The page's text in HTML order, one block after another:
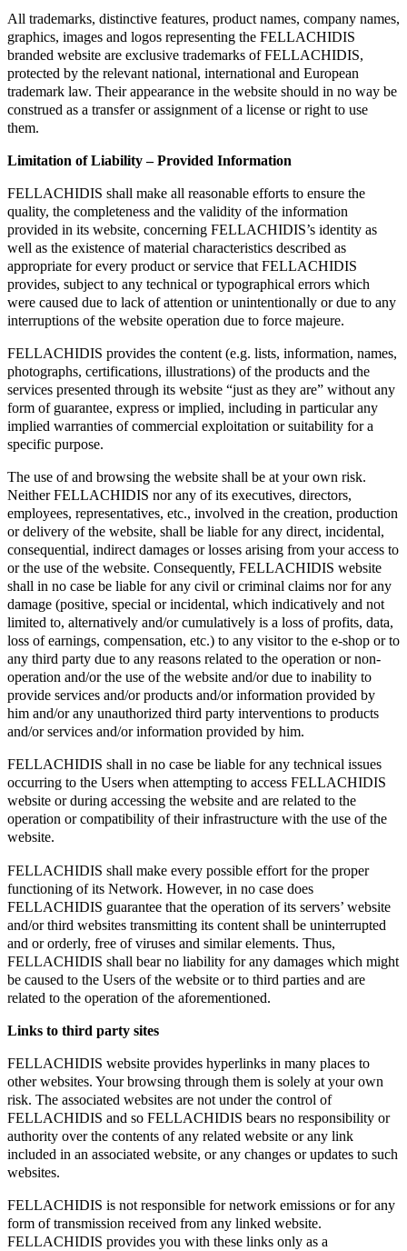
All trademarks, distinctive features, product names, company names,
graphics, images and logos representing the FELLACHIDIS
branded website are exclusive trademarks of FELLACHIDIS,
protected by the relevant national, international and European
trademark law. Their appearance in the website should in no way be
construed as a transfer or assignment of a license or right to use
them.
Limitation of Liability – Provided Information
FELLACHIDIS shall make all reasonable efforts to ensure the
quality, the completeness and the validity of the information
provided in its website, concerning FELLACHIDIS’s identity as
well as the existence of material characteristics described as
appropriate for every product or service that FELLACHIDIS
provides, subject to any technical or typographical errors which
were caused due to lack of attention or unintentionally or due to any
interruptions of the website operation due to force majeure.
FELLACHIDIS provides the content (e.g. lists, information, names,
photographs, certifications, illustrations) of the products and the
services presented through its website “just as they are” without any
form of guarantee, express or implied, including in particular any
implied warranties of commercial exploitation or suitability for a
specific purpose.
The use of and browsing the website shall be at your own risk.
Neither FELLACHIDIS nor any of its executives, directors,
employees, representatives, etc., involved in the creation, production
or delivery of the website, shall be liable for any direct, incidental,
consequential, indirect damages or losses arising from your access to
or the use of the website. Consequently, FELLACHIDIS website
shall in no case be liable for any civil or criminal claims nor for any
damage (positive, special or incidental, which indicatively and not
limited to, alternatively and/or cumulatively is a loss of profits, data,
loss of earnings, compensation, etc.) to any visitor to the e-shop or to
any third party due to any reasons related to the operation or non-
operation and/or the use of the website and/or due to inability to
provide services and/or products and/or information provided by
him and/or any unauthorized third party interventions to products
and/or services and/or information provided by him.
FELLACHIDIS shall in no case be liable for any technical issues
occurring to the Users when attempting to access FELLACHIDIS
website or during accessing the website and are related to the
operation or compatibility of their infrastructure with the use of the
website.
FELLACHIDIS shall make every possible effort for the proper
functioning of its Network. However, in no case does
FELLACHIDIS guarantee that the operation of its servers’ website
and/or third websites transmitting its content shall be uninterrupted
and or orderly, free of viruses and similar elements. Thus,
FELLACHIDIS shall bear no liability for any damages which might
be caused to the Users of the website or to third parties and are
related to the operation of the aforementioned.
Links to third party sites
FELLACHIDIS website provides hyperlinks in many places to
other websites. Your browsing through them is solely at your own
risk. The associated websites are not under the control of
FELLACHIDIS and so FELLACHIDIS bears no responsibility or
authority over the contents of any related website or any link
included in an associated website, or any changes or updates to such
websites.
FELLACHIDIS is not responsible for network emissions or for any
form of transmission received from any linked website.
FELLACHIDIS provides you with these links only as a